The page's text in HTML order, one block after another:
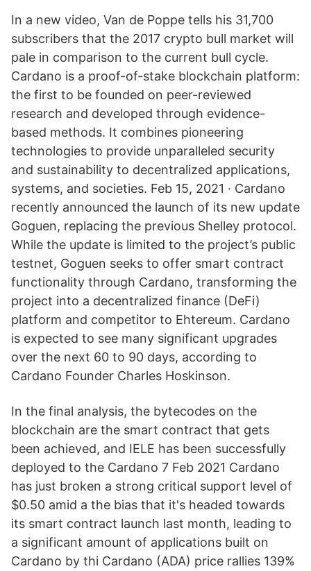
In a new video, Van de Poppe tells his 31,700
subscribers that the 2017 crypto bull market will
pale in comparison to the current bull cycle.
Cardano is a proof-of-stake blockchain platform:
the first to be founded on peer-reviewed
research and developed through evidence-
based methods. It combines pioneering
technologies to provide unparalleled security
and sustainability to decentralized applications,
systems, and societies. Feb 15, 2021 · Cardano
recently announced the launch of its new update
Goguen, replacing the previous Shelley protocol.
While the update is limited to the project’s public
testnet, Goguen seeks to offer smart contract
functionality through Cardano, transforming the
project into a decentralized finance (DeFi)
platform and competitor to Ehtereum. Cardano
is expected to see many significant upgrades
over the next 60 to 90 days, according to
Cardano Founder Charles Hoskinson.
In the final analysis, the bytecodes on the
blockchain are the smart contract that gets
been achieved, and IELE has been successfully
deployed to the Cardano 7 Feb 2021 Cardano
has just broken a strong critical support level of
$0.50 amid a the bias that it's headed towards
its smart contract launch last month, leading to
a significant amount of applications built on
Cardano by thi Cardano (ADA) price rallies 139%